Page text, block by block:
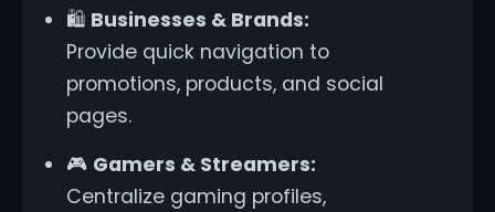
🛍️ Businesses & Brands:
Provide quick navigation to
promotions, products, and social
pages.
🎮 Gamers & Streamers:
Centralize gaming profiles,